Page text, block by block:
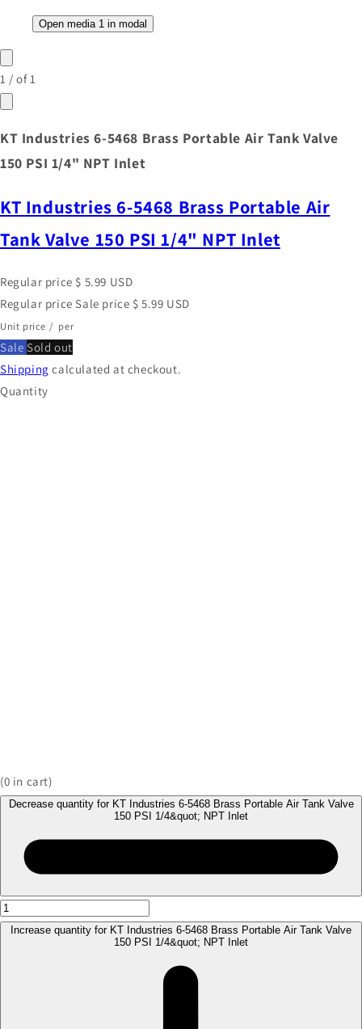
Open media 1 in modal
1 /of1
KT Industries 6-5468 Brass Portable Air Tank Valve
150 PSI 1/4" NPT Inlet
KT Industries 6-5468 Brass Portable Air
Tank Valve 150 PSI 1/4" NPT Inlet
Regular price $ 5.99 USD
Regular price Sale price $ 5.99 USD
Unit price / per
Sale Sold out
Shipping calculated at checkout.
Quantity
(0 in cart)
Decrease quantity for KT Industries 6-5468 Brass Portable Air Tank Valve
150 PSI 1/4&quot; NPT Inlet
Increase quantity for KT Industries 6-5468 Brass Portable Air Tank Valve
150 PSI 1/4&quot; NPT Inlet